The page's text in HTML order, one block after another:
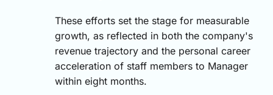
These efforts set the stage for measurable
growth, as reflected in both the company's
revenue trajectory and the personal career
acceleration of staff members to Manager
within eight months.